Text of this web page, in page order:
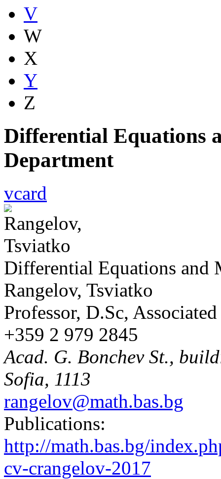
V
W
X
Y
Z
Differential Equations
Department
vcard
Differential Equations and
Rangelov, Tsviatko
Professor, D.Sc,
+359 2 979 2845
Acad. G. Bonchev St.,
Sofia, 1113
rangelov@math.bas.bg
Publications:
http://math.bas.bg/
cv-crangelov-2017